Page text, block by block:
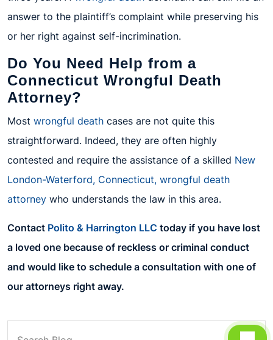
answer to the plaintiff’s complaint while preserving his
or her right against self-incrimination.
Do You Need Help from a
Connecticut Wrongful Death
Attorney?
Most wrongful death cases are not quite this
straightforward. Indeed, they are often highly
contested and require the assistance of a skilled New
London-Waterford, Connecticut, wrongful death
attorney who understands the law in this area.
Contact Polito & Harrington LLC today if you have lost
a loved one because of reckless or criminal conduct
and would like to schedule a consultation with one of
our attorneys right away.